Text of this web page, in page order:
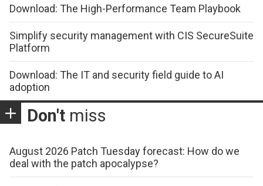
Download: The High-Performance Team Playbook
Simplify security management with CIS SecureSuite
Platform
Download: The IT and security field guide to AI
adoption
Don't miss
August 2026 Patch Tuesday forecast: How do we
deal with the patch apocalypse?